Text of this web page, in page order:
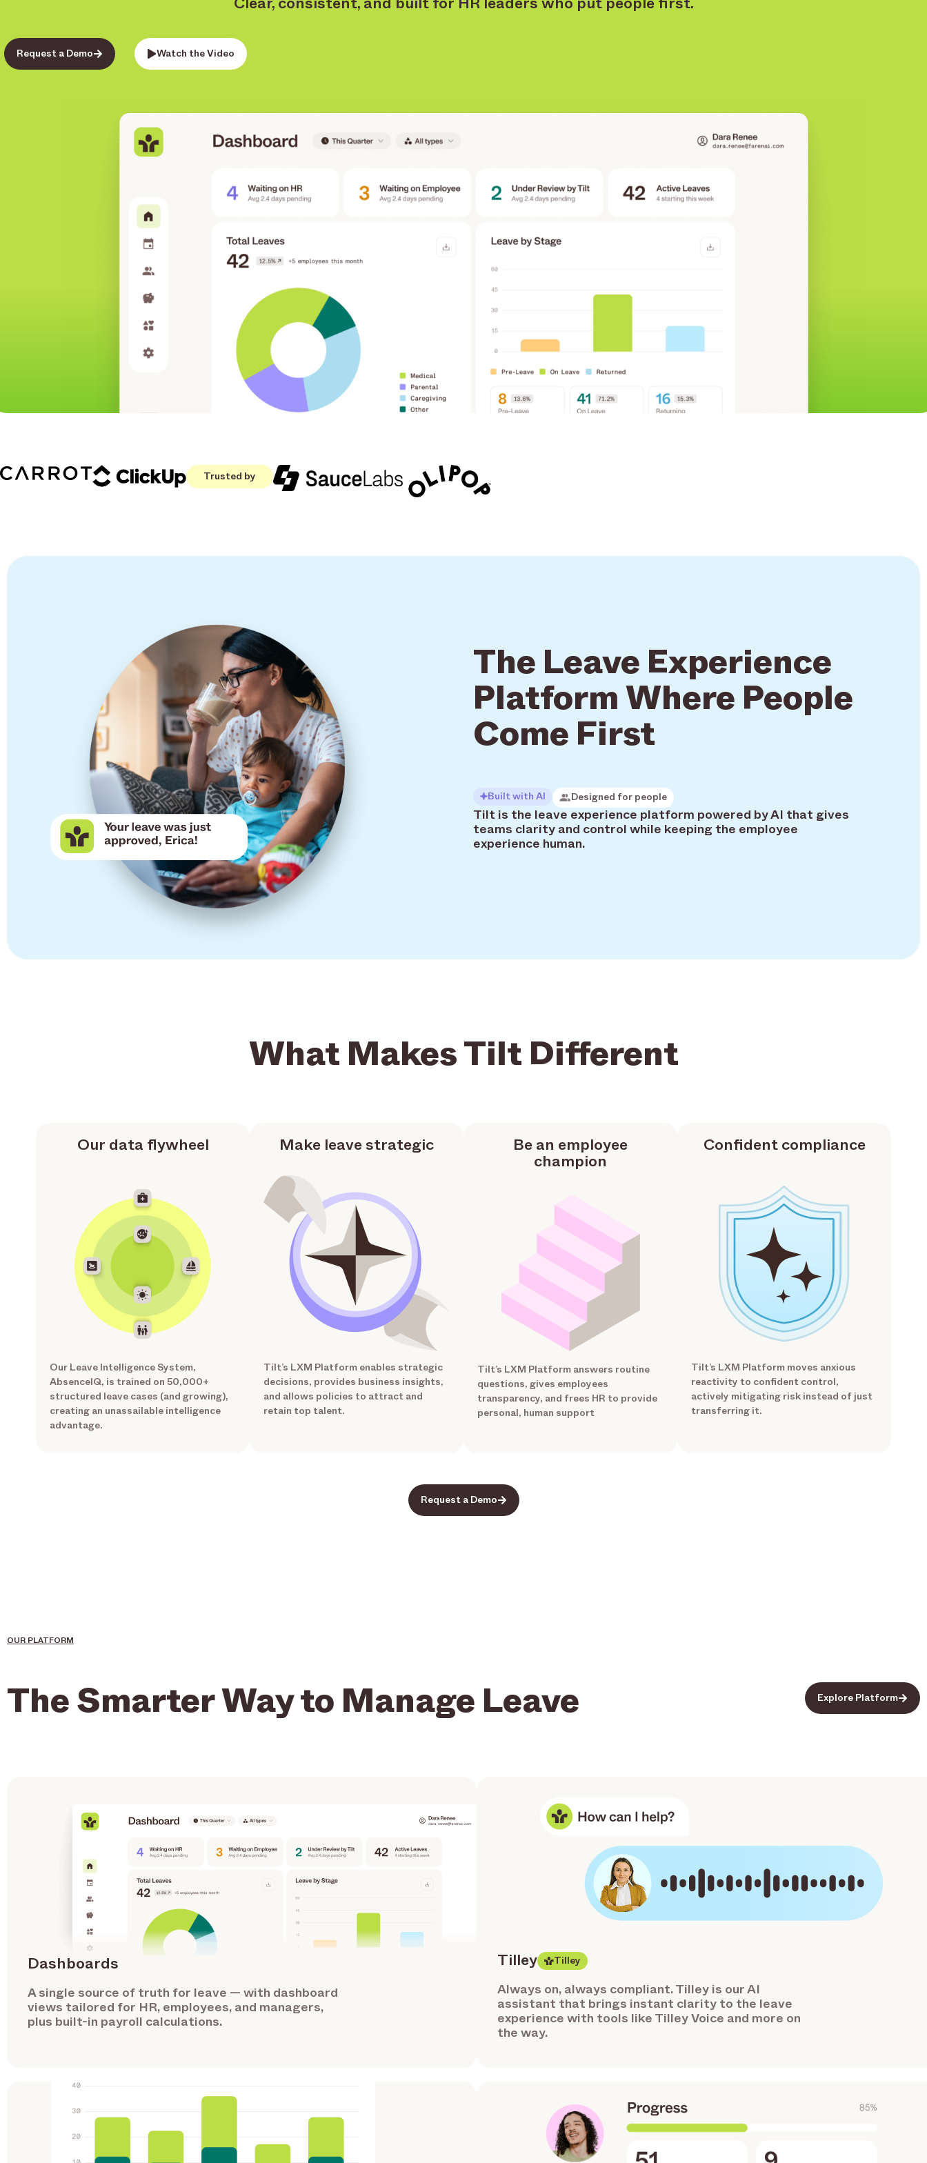
Request a Demo Watch the Video
Trusted by
The Leave Experience
Platform Where People
Come First
Built with AI Designed for people
Tilt is the leave experience platform powered by AI that gives
teams clarity and control while keeping the employee
experience human.
What Makes Tilt Different
Our data flywheel
Our Leave Intelligence System,
AbsenceIQ, is trained on 50,000+
structured leave cases (and growing),
creating an unassailable intelligence
advantage.
Make leave strategic
Tilt’s LXM Platform enables strategic
decisions, provides business insights,
and allows policies to attract and
retain top talent.
Be an employee
champion
Tilt’s LXM Platform answers routine
questions, gives employees
transparency, and frees HR to provide
personal, human support
Confident compliance
Tilt’s LXM Platform moves anxious
reactivity to confident control,
actively mitigating risk instead of just
transferring it.
Request a Demo
OUR PLATFORM
The Smarter Way to Manage Leave Explore Platform
Dashboards
A single source of truth for leave — with dashboard
views tailored for HR, employees, and managers,
plus built-in payroll calculations.
Tilley Tilley
Always on, always compliant. Tilley is our AI
assistant that brings instant clarity to the leave
experience with tools like Tilley Voice and more on
the way.